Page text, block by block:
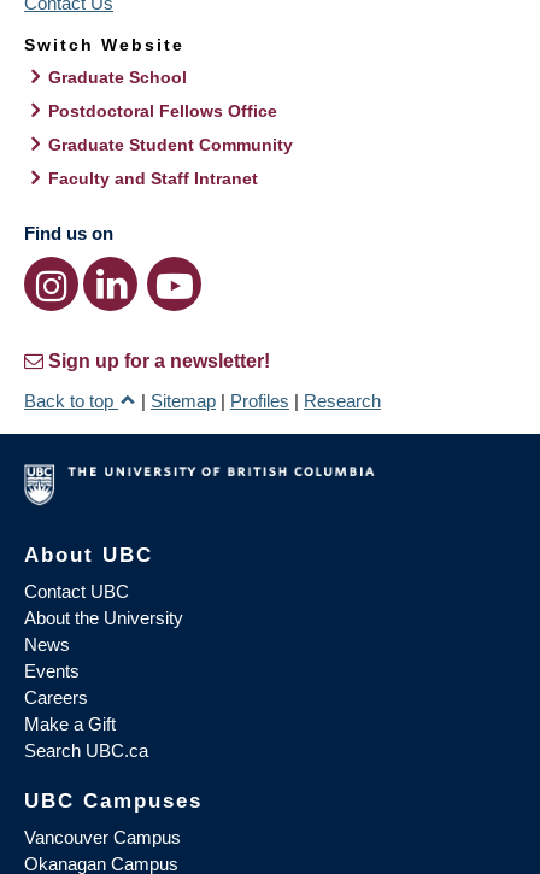
Switch Website
Graduate School
Postdoctoral Fellows Office
Graduate Student Community
Faculty and Staff Intranet
Find us on
Sign up for a newsletter!
Back to top
| Sitemap | Profiles | Research
About UBC
Contact UBC
About the University
News
Events
Careers
Make a Gift
Search UBC.ca
UBC Campuses
Vancouver Campus
Okanagan Campus